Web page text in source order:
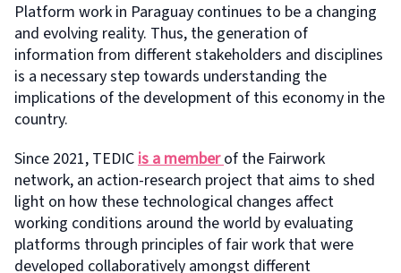
Platform work in Paraguay continues to be a changing
and evolving reality. Thus, the generation of
information from different stakeholders and disciplines
is a necessary step towards understanding the
implications of the development of this economy in the
country.
Since 2021, TEDICis a memberof the Fairwork
network, an action-research project that aims to shed
light on how these technological changes affect
working conditions around the world by evaluating
platforms through principles of fair work that were
developed collaboratively amongst different